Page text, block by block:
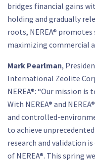
bridges financial gains
holding and gradually
roots, NEREA®
maximizing commercial
Mark Pearlman,
International Zeolite
NEREA®: “Our mission
With NEREA® and
and controlled-
to achieve
research and validation
of NEREA®. This spring